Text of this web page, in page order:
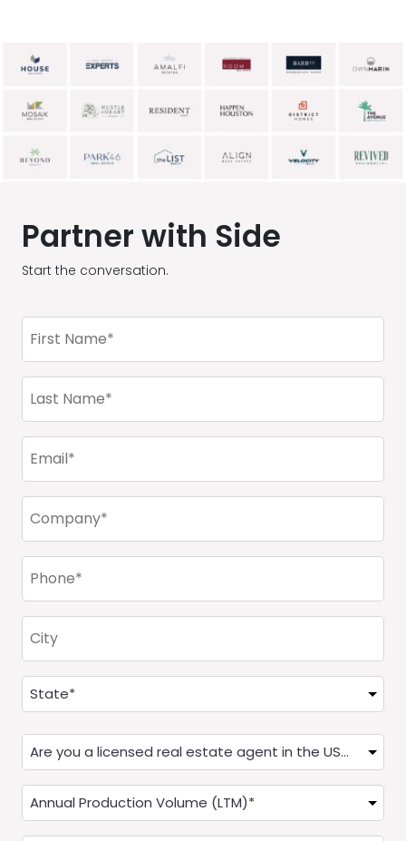
Partner with Side
Start the conversation.
First
Name
Last
Name
Email
(Required)
Company
(Required)
Phone
(Required)
City
Address
(Required)
Are
you
a
Real
Estate
Annual
Production